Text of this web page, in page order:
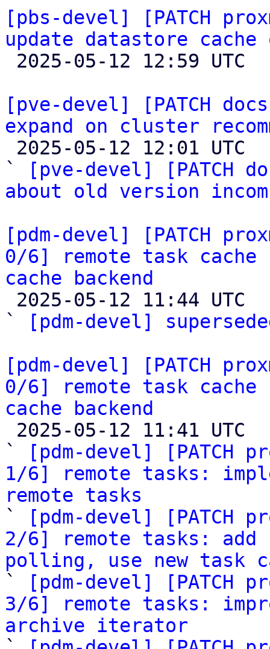
[pbs-devel] [PATCH
update datastore
[pve-devel] [PATCH
expand on cluster
`
[pve-devel] [PATCH
about old version
[pdm-devel] [PATCH
0/6] remote task
cache backend
`
[pdm-devel]
[pdm-devel] [PATCH
0/6] remote task
cache backend
`
[pdm-devel] [PATCH
1/6] remote tasks:
remote tasks
`
[pdm-devel] [PATCH
2/6] remote tasks: add
polling, use new task
`
[pdm-devel] [PATCH
3/6] remote tasks:
archive iterator